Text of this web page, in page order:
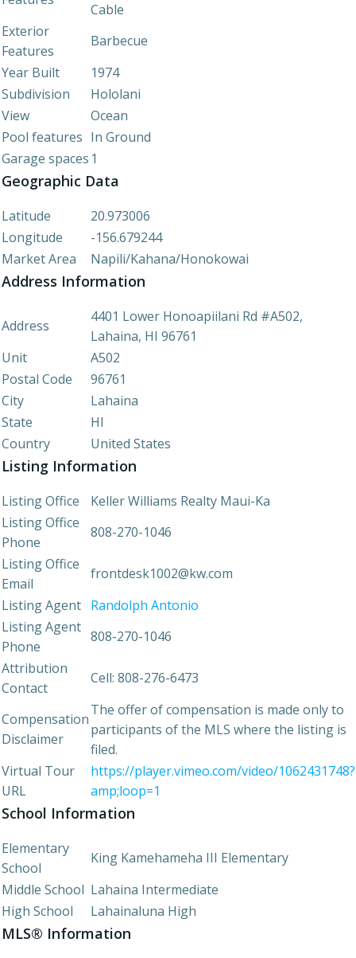
Cable
Exterior
Features
Barbecue
Year Built
1974
Subdivision
Hololani
View
Ocean
Pool features In Ground
Garage spaces 1
Geographic Data
Latitude
20.973006
Longitude
-156.679244
Market Area
Napili/Kahana/Honokowai
Address Information
Address
4401 Lower Honoapiilani Rd #A502,
Lahaina, HI 96761
Unit
A502
Postal Code
96761
City
Lahaina
State
HI
Country
United States
Listing Information
Listing Office
Keller Williams Realty Maui-Ka
Listing Office
Phone
808-270-1046
Listing Office
Email
frontdesk1002@kw.com
Listing Agent Randolph Antonio
Listing Agent
Phone
808-270-1046
Attribution
Contact
Cell: 808-276-6473
Compensation
Disclaimer
The offer of compensation is made only to
participants of the MLS where the listing is
filed.
Virtual Tour
URL
https://player.vimeo.com/video/1062431748?
amp;loop=1
School Information
Elementary
School
King Kamehameha III Elementary
Middle School Lahaina Intermediate
High School
Lahainaluna High
MLS® Information